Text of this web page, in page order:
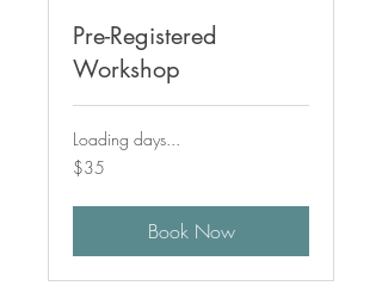
Pre-Registered
Workshop
Loading days...
35
Canadian
$35
Book Now